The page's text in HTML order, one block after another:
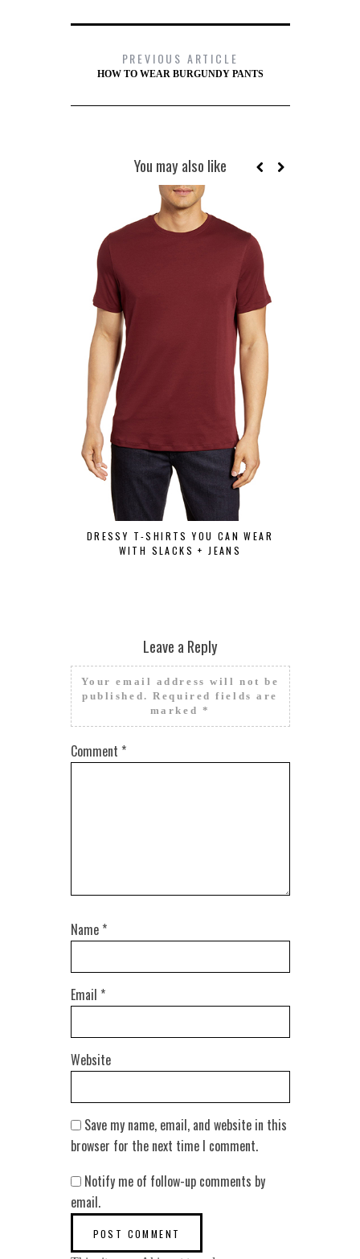
PREVIOUS ARTICLE
HOW TO WEAR BURGUNDY PANTS
You may also like
DRESSY T-SHIRTS YOU CAN WEAR
WITH SLACKS + JEANS
Leave a Reply
Your email address will not be
published. Required fields are
marked *
Comment *
Name *
Email *
Website
Save my name, email, and website in this
browser for the next time I comment.
Notify me of follow-up comments by
email.